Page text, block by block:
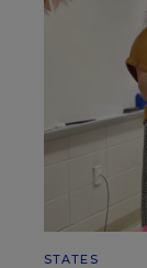
STATES